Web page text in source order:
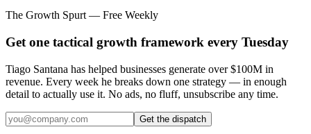
The Growth Spurt — Free Weekly
Get one tactical growth framework every Tuesday
Tiago Santana has helped businesses generate over $100M in
revenue. Every week he breaks down one strategy — in enough
detail to actually use it. No ads, no fluff, unsubscribe any time.
Get the dispatch